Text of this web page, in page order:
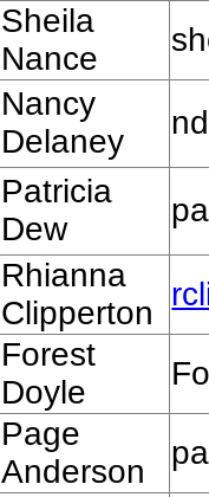
Sheila
Nance
Nancy
Delaney
Patricia
Dew
Rhianna
Clipperton
Forest
Doyle
Page
Anderson